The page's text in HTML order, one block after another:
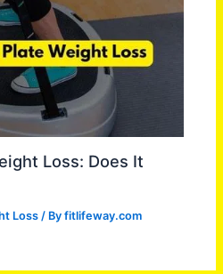
Loss: Does It
Loss / Byfitlifeway.com